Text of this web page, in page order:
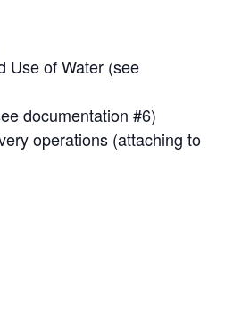
Use of Water (see
documentation #6)
operations (attaching to